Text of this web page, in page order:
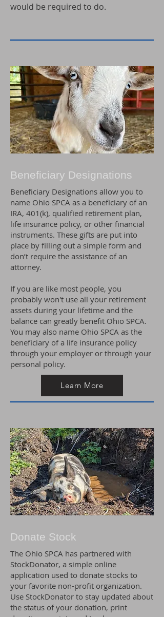
would be required to do.
Beneficiary Designations
Beneficiary Designations allow you to
name Ohio SPCA as a beneficiary of an
IRA, 401(k), qualified retirement plan,
life insurance policy, or other financial
instruments. These gifts are put into
place by filling out a simple form and
don’t require the assistance of an
attorney.
If you are like most people, you
probably won't use all your retirement
assets during your lifetime and the
balance can greatly benefit Ohio SPCA.
You may also name Ohio SPCA as the
beneficiary of a life insurance policy
through your employer or through your
personal policy.
Learn More
Donate Stock
The Ohio SPCA has partnered with
StockDonator, a simple online
application used to donate stocks to
your favorite non-profit organization.
Use StockDonator to stay updated about
the status of your donation, print